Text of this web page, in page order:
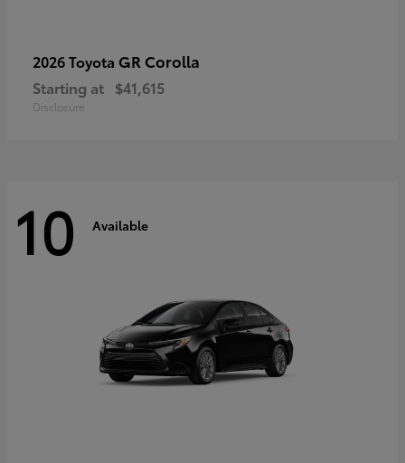
2026 Toyota GR Corolla
Starting at $41,615
Disclosure
10 Available